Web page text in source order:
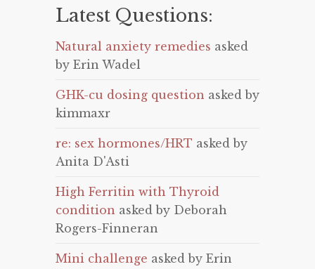
Latest Questions:
Natural anxiety remedies asked
by Erin Wadel
GHK-cu dosing question asked by
kimmaxr
re: sex hormones/HRT asked by
Anita D'Asti
High Ferritin with Thyroid
condition asked by Deborah
Rogers-Finneran
Mini challenge asked by Erin